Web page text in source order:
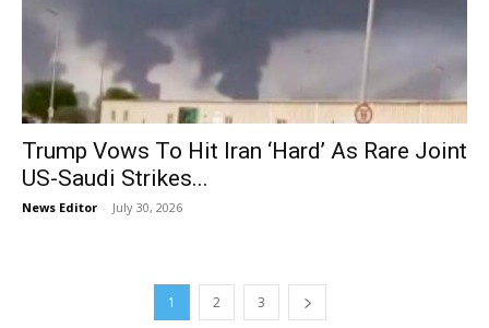
Trump Vows To Hit Iran ‘Hard’ As Rare Joint
US-Saudi Strikes...
News Editor - July 30, 2026
1 2 3